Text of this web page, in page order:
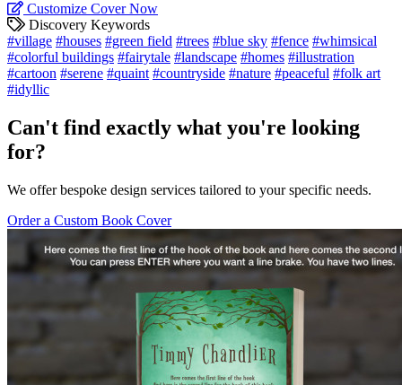
Customize Cover Now
Discovery Keywords
#village #houses #green field #trees #blue sky #fence #whimsical
#colorful buildings #fairytale #landscape #homes #illustration
#cartoon #serene #quaint #countryside #nature #peaceful #folk art
#idyllic
Can't find exactly what you're looking
for?
We offer bespoke design services tailored to your specific needs.
Order a Custom Book Cover